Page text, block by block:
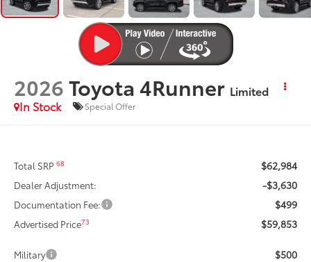
2026Toyota 4Runner Limited
In Stock
Special Offer
Total SRP68 $62,984
Dealer Adjustment: -$3,630
Documentation Fee: $499
Advertised Price73 $59,853
Military $500